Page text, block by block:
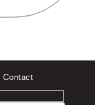
Contact